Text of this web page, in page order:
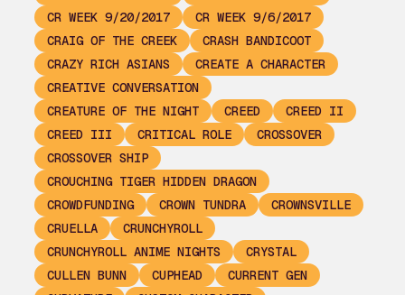
CR WEEK 9/20/2017
CR WEEK 9/6/2017
CRAIG OF THE CREEK
CRASH BANDICOOT
CRAZY RICH ASIANS
CREATE A CHARACTER
CREATIVE CONVERSATION
CREATURE OF THE NIGHT
CREED
CREED II
CREED III
CRITICAL ROLE
CROSSOVER
CROSSOVER SHIP
CROUCHING TIGER HIDDEN DRAGON
CROWDFUNDING
CROWN TUNDRA
CROWNSVILLE
CRUELLA
CRUNCHYROLL
CRUNCHYROLL ANIME NIGHTS
CRYSTAL
CULLEN BUNN
CUPHEAD
CURRENT GEN